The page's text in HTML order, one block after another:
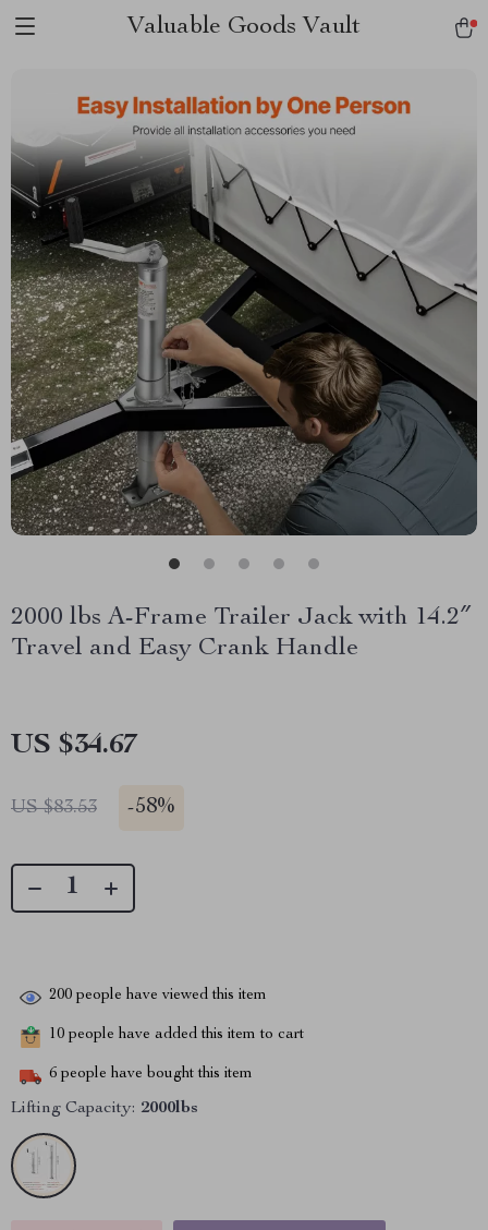
Valuable Goods Vault
2000 lbs A-Frame Trailer Jack with 14.2″
Travel and Easy Crank Handle
US $34.67
US $83.53 -58%
200 people have viewed this item
10 people have added this item to cart
6 people have bought this item
Lifting Capacity: 2000lbs